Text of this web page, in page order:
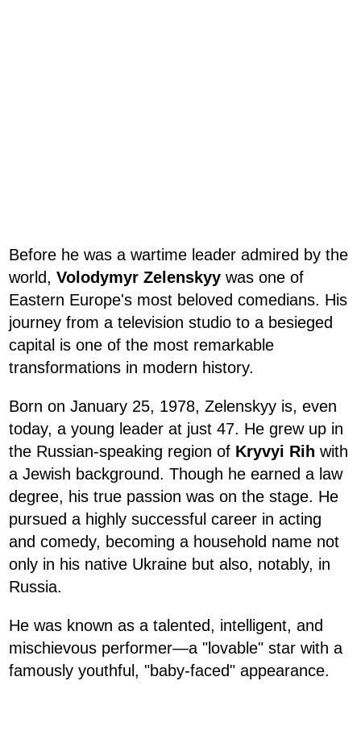
Before he was a wartime leader admired by the
world, Volodymyr Zelenskyy was one of
Eastern Europe's most beloved comedians. His
journey from a television studio to a besieged
capital is one of the most remarkable
transformations in modern history.
Born on January 25, 1978, Zelenskyy is, even
today, a young leader at just 47. He grew up in
the Russian-speaking region of Kryvyi Rih with
a Jewish background. Though he earned a law
degree, his true passion was on the stage. He
pursued a highly successful career in acting
and comedy, becoming a household name not
only in his native Ukraine but also, notably, in
Russia.
He was known as a talented, intelligent, and
mischievous performer—a "lovable" star with a
famously youthful, "baby-faced" appearance.